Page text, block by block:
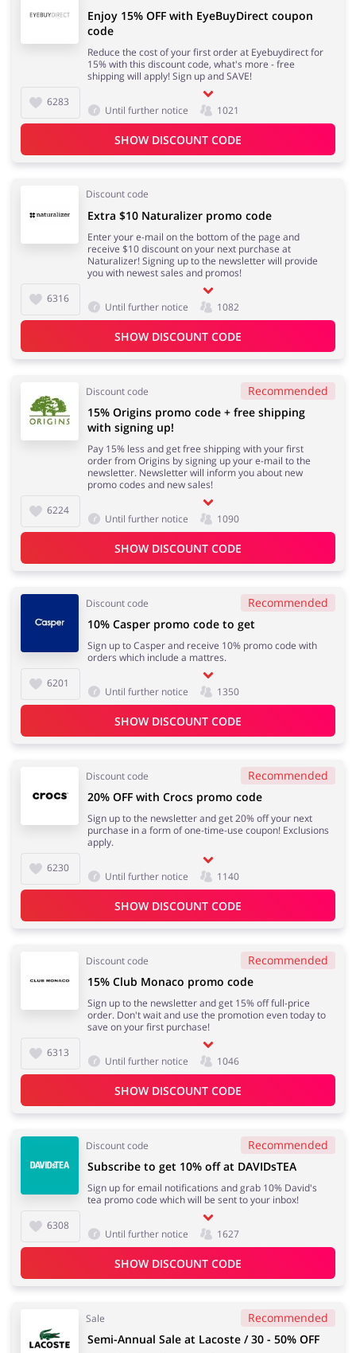
6283
Enjoy 15% OFF with EyeBuyDirect coupon
code
Reduce the cost of your first order at Eyebuydirect for
15% with this discount code, what's more - free
shipping will apply! Sign up and SAVE!
Until further notice 1021
SHOW DISCOUNT CODE
Discount code
6316
Extra $10 Naturalizer promo code
Enter your e-mail on the bottom of the page and
receive $10 discount on your next purchase at
Naturalizer! Signing up to the newsletter will provide
you with newest sales and promos!
Until further notice 1082
SHOW DISCOUNT CODE
Discount code Recommended
6224
15% Origins promo code + free shipping
with signing up!
Pay 15% less and get free shipping with your first
order from Origins by signing up your e-mail to the
newsletter. Newsletter will inform you about new
promo codes and new sales!
Until further notice 1090
SHOW DISCOUNT CODE
Discount code Recommended
6201
10% Casper promo code to get
Sign up to Casper and receive 10% promo code with
orders which include a mattres.
Until further notice 1350
SHOW DISCOUNT CODE
Discount code Recommended
6230
20% OFF with Crocs promo code
Sign up to the newsletter and get 20% off your next
purchase in a form of one-time-use coupon! Exclusions
apply.
Until further notice 1140
SHOW DISCOUNT CODE
Discount code Recommended
6313
15% Club Monaco promo code
Sign up to the newsletter and get 15% off full-price
order. Don't wait and use the promotion even today to
save on your first purchase!
Until further notice 1046
SHOW DISCOUNT CODE
Discount code Recommended
6308
Subscribe to get 10% off at DAVIDsTEA
Sign up for email notifications and grab 10% David's
tea promo code which will be sent to your inbox!
Until further notice 1627
SHOW DISCOUNT CODE
Sale Recommended
Semi-Annual Sale at Lacoste / 30 - 50% OFF